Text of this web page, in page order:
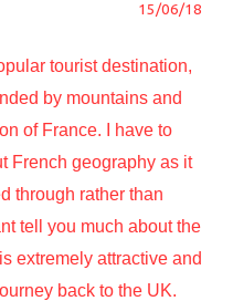
Cycle
Lake
Annecy
15/06/18
tourist destination,
by mountains and
of France. I have to
French geography as it
through rather than
tell you much about the
extremely attractive and
back to the UK.